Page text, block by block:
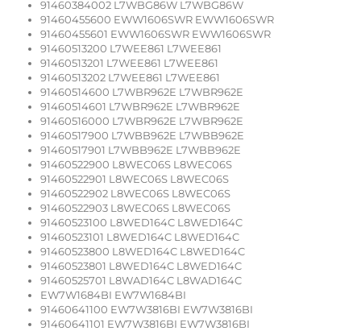
91460384002 L7WBG86W L7WBG86W
91460455600 EWW1606SWR EWW1606SWR
91460455601 EWW1606SWR EWW1606SWR
91460513200 L7WEE861 L7WEE861
91460513201 L7WEE861 L7WEE861
91460513202 L7WEE861 L7WEE861
91460514600 L7WBR962E L7WBR962E
91460514601 L7WBR962E L7WBR962E
91460516000 L7WBR962E L7WBR962E
91460517900 L7WBB962E L7WBB962E
91460517901 L7WBB962E L7WBB962E
91460522900 L8WEC06S L8WEC06S
91460522901 L8WEC06S L8WEC06S
91460522902 L8WEC06S L8WEC06S
91460522903 L8WEC06S L8WEC06S
91460523100 L8WED164C L8WED164C
91460523101 L8WED164C L8WED164C
91460523800 L8WED164C L8WED164C
91460523801 L8WED164C L8WED164C
91460525701 L8WAD164C L8WAD164C
EW7W1684BI EW7W1684BI
91460641100 EW7W3816BI EW7W3816BI
91460641101 EW7W3816BI EW7W3816BI